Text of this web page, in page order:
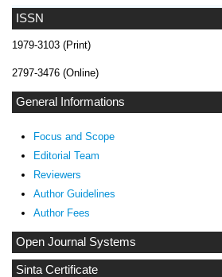
ISSN
1979-3103 (Print)
2797-3476 (Online)
General Informations
Focus and Scope
Editorial Team
Reviewers
Author Guidelines
Author Fees
Open Journal Systems
Sinta Certificate